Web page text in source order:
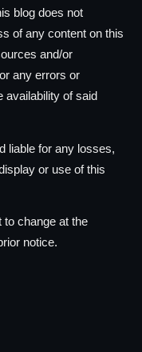
blog does not
of any content on this
and/or
any errors or
availability of said
liable for any losses,
or use of this
change at the
notice.